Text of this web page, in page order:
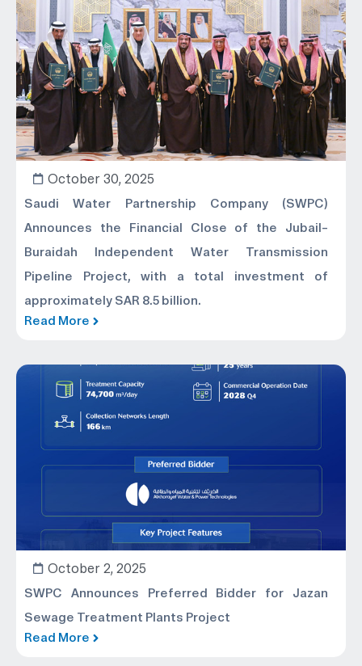
October 30, 2025
Saudi Water Partnership Company (SWPC)
Announces the Financial Close of the Jubail–
Buraidah Independent Water Transmission
Pipeline Project, with a total investment of
approximately SAR 8.5 billion.
Read More
October 2, 2025
SWPC Announces Preferred Bidder for Jazan
Sewage Treatment Plants Project
Read More